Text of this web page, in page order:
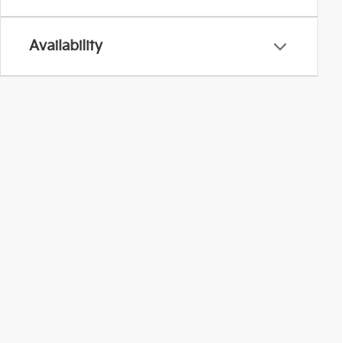
Availability